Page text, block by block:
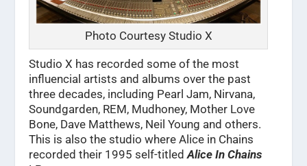
Photo Courtesy Studio X
Studio X has recorded some of the most
influencial artists and albums over the past
three decades, including Pearl Jam, Nirvana,
Soundgarden, REM, Mudhoney, Mother Love
Bone, Dave Matthews, Neil Young and others.
This is also the studio where Alice in Chains
recorded their 1995 self-titledAlice In Chains